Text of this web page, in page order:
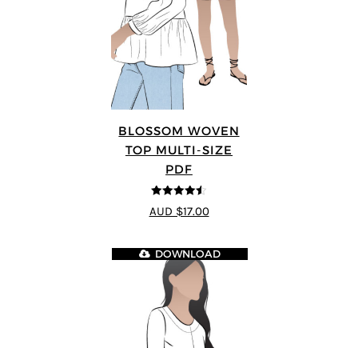
BLOSSOM WOVEN
TOP MULTI-SIZE
PDF
4.5out of 5
AUD $17.00
DOWNLOAD